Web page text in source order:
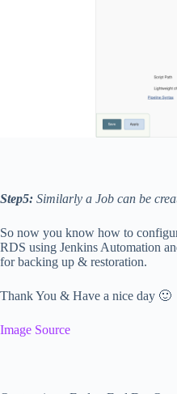
Step5: Similarly a Job can be
So now you know how to
RDS using Jenkins Automation
for backing up & restoration.
Thank You & Have a nice day 🙂
Image Source